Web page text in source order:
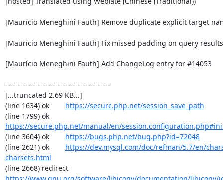
[Maurício Meneghini Fauth] Remove duplicate explicit target
[Maurício Meneghini Fauth] Fix missed padding on query results
[Maurício Meneghini Fauth] Add ChangeLog entry for #14053
------------------------------------------
[...truncated 2.69 KB...]
(line 1634) ok https://secure.php.net/session_save_path
(line 1799) ok
https://secure.php.net/manual/en/
(line 3604) ok https://bugs.php.net/bug.php?id=72048
(line 2621) ok https://dev.mysql.com/doc/refman/5.7/en/
charsets.html
(line 2668) redirect